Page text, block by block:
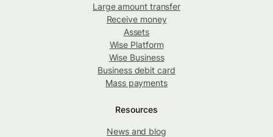
Large amount transfer
Receive money
Assets
Wise Platform
Wise Business
Business debit card
Mass payments
Resources
News and blog